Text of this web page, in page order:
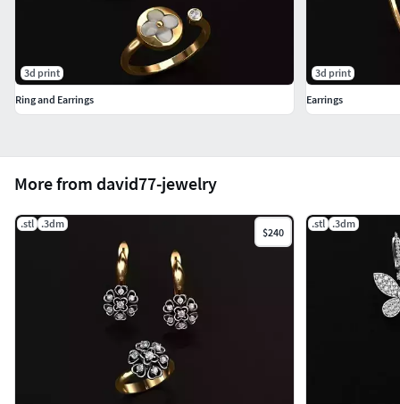
More from david77-jewelry
.stl .3dm
$240
.stl .3dm
3d print
Ring and Earrings
3d print
Earrings